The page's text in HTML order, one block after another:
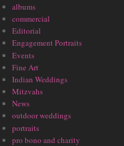
albums
commercial
Editorial
Engagement Portraits
Events
Fine Art
Indian Weddings
Mitzvahs
News
outdoor weddings
portraits
pro bono and charity